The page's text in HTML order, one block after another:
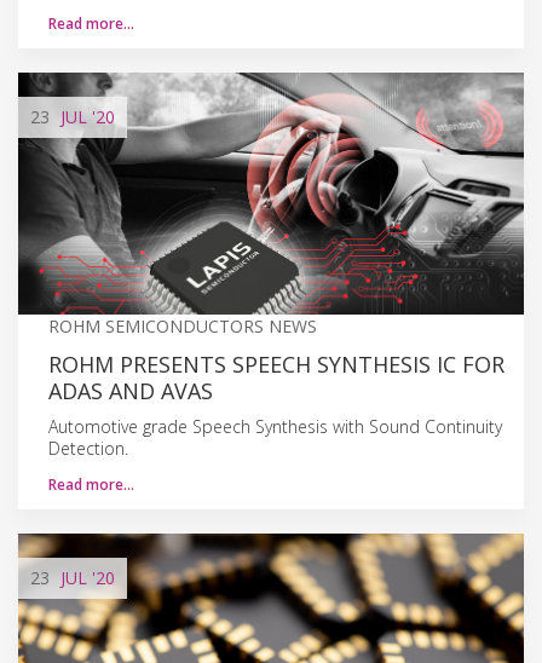
Read more…
23 JUL '20
ROHM SEMICONDUCTORS NEWS
ROHM PRESENTS SPEECH SYNTHESIS IC FOR
ADAS AND AVAS
Automotive grade Speech Synthesis with Sound Continuity
Detection.
Read more…
23 JUL '20